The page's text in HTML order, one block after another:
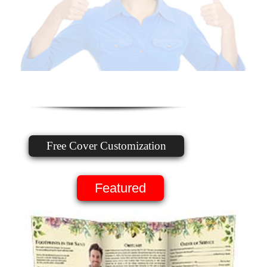
Free Cover Customization
Featured